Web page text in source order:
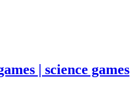
| science games